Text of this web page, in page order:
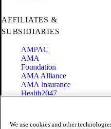
AFFILIATES &
SUBSIDIARIES
AMPAC
AMA
Foundation
AMA Alliance
AMA Insurance
Health2047
Terms of Use
We use cookies and other